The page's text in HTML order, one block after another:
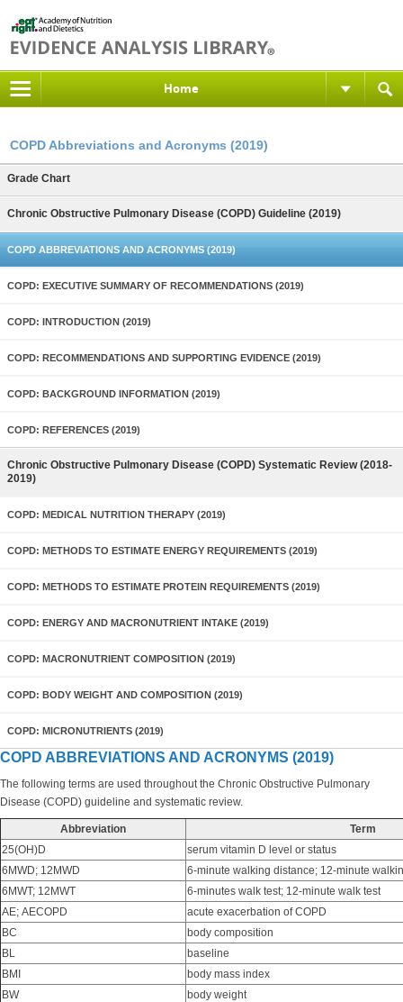
Home
COPD Abbreviations and Acronyms (2019)
Grade Chart
Chronic Obstructive Pulmonary Disease (COPD) Guideline (2019)
COPD ABBREVIATIONS AND ACRONYMS (2019)
COPD: EXECUTIVE SUMMARY OF RECOMMENDATIONS (2019)
COPD: INTRODUCTION (2019)
COPD: RECOMMENDATIONS AND SUPPORTING EVIDENCE (2019)
COPD: BACKGROUND INFORMATION (2019)
COPD: REFERENCES (2019)
Chronic Obstructive Pulmonary Disease (COPD) Systematic Review (2018-
2019)
COPD: MEDICAL NUTRITION THERAPY (2019)
COPD: METHODS TO ESTIMATE ENERGY REQUIREMENTS (2019)
COPD: METHODS TO ESTIMATE PROTEIN REQUIREMENTS (2019)
COPD: ENERGY AND MACRONUTRIENT INTAKE (2019)
COPD: MACRONUTRIENT COMPOSITION (2019)
COPD: BODY WEIGHT AND COMPOSITION (2019)
COPD: MICRONUTRIENTS (2019)
COPD ABBREVIATIONS AND ACRONYMS (2019)
The following terms are used throughout the Chronic Obstructive Pulmonary
Disease (COPD) guideline and systematic review.
Abbreviation
Term
25(OH)D
serum vitamin D level or status
6MWD; 12MWD
6-minute walking distance; 12-minute
6MWT; 12MWT
6-minutes walk test; 12-minute walk test
AE; AECOPD
acute exacerbation of COPD
BC
body composition
BL
baseline
BMI
body mass index
BW
body weight